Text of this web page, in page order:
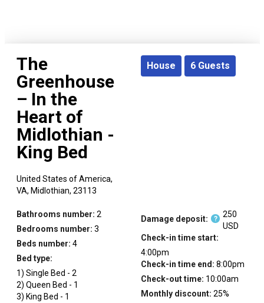
The
Greenhouse
– In the
Heart of
Midlothian -
King Bed
United States of America,
VA, Midlothian, 23113
House 6 Guests
Bathrooms number: 2
Bedrooms number: 3
Beds number: 4
Bed type:
1) Single Bed - 2
2) Queen Bed - 1
3) King Bed - 1
Damage deposit: ?
250
USD
Check-in time start:
4:00pm
Check-in time end: 8:00pm
Check-out time: 10:00am
Monthly discount: 25%